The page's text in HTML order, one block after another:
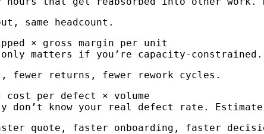
same headcount.
× gross margin per unit
only matters if you’re capacity-
fewer returns, fewer rework cycles.
per defect × volume
don’t know your real defect rate.
quote, faster onboarding, faster